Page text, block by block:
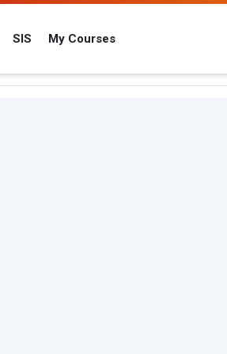
My Courses
SIS